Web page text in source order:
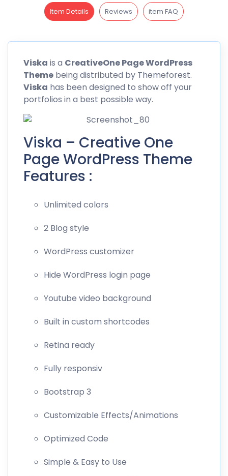
Item Details Reviews item FAQ
Viska is a CreativeOne Page WordPress
Theme being distributed by Themeforest.
Viska has been designed to show off your
portfolios in a best possible way.
Viska – Creative One
Page WordPress Theme
Features :
Unlimited colors
2 Blog style
WordPress customizer
Hide WordPress login page
Youtube video background
Built in custom shortcodes
Retina ready
Fully responsiv
Bootstrap 3
Customizable Effects/Animations
Optimized Code
Simple & Easy to Use